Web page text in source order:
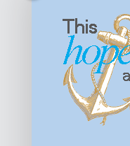
Get equipped with
Live empowered with
© All content on this
For other
or email